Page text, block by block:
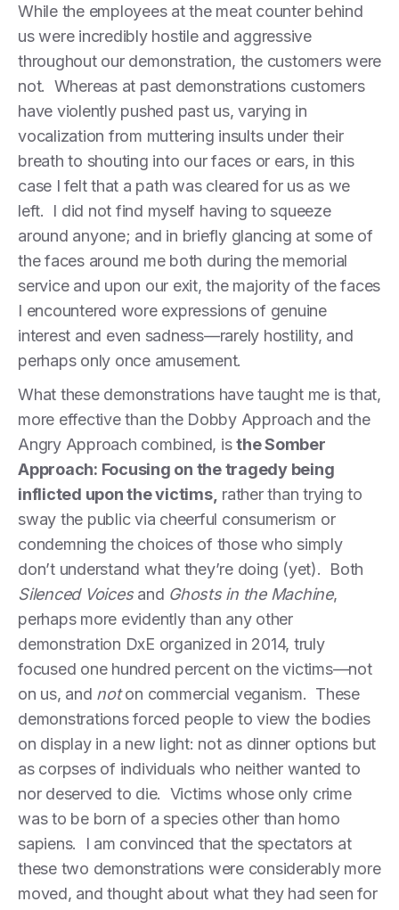
While the employees at the meat counter behind
us were incredibly hostile and aggressive
throughout our demonstration, the customers were
not. Whereas at past demonstrations customers
have violently pushed past us, varying in
vocalization from muttering insults under their
breath to shouting into our faces or ears, in this
case I felt that a path was cleared for us as we
left. I did not find myself having to squeeze
around anyone; and in briefly glancing at some of
the faces around me both during the memorial
service and upon our exit, the majority of the faces
I encountered wore expressions of genuine
interest and even sadness—rarely hostility, and
perhaps only once amusement.
What these demonstrations have taught me is that,
more effective than the Dobby Approach and the
Angry Approach combined, isthe Somber
Approach: Focusing on the tragedy being
inflicted upon the victims, rather than trying to
sway the public via cheerful consumerism or
condemning the choices of those who simply
don’t understand what they’re doing (yet). Both
Silenced Voicesand Ghosts in the Machine,
perhaps more evidently than any other
demonstration DxE organized in 2014, truly
focused one hundred percent on the victims—not
on us, and noton commercial veganism. These
demonstrations forced people to view the bodies
on display in a new light: not as dinner options but
as corpses of individuals who neither wanted to
nor deserved to die. Victims whose only crime
was to be born of a species other than homo
sapiens. I am convinced that the spectators at
these two demonstrations were considerably more
moved, and thought about what they had seen for